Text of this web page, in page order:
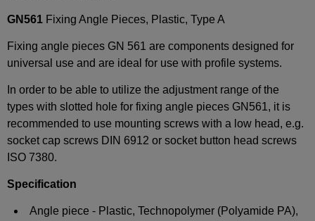
GN561 Fixing Angle Pieces, Plastic, Type A
Fixing angle pieces GN 561 are components designed for
universal use and are ideal for use with profile systems.
In order to be able to utilize the adjustment range of the
types with slotted hole for fixing angle pieces GN561, it is
recommended to use mounting screws with a low head, e.g.
socket cap screws DIN 6912 or socket button head screws
ISO 7380.
Specification
Angle piece - Plastic, Technopolymer (Polyamide PA),